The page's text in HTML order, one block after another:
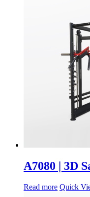
A7080 | 3D
Read more Quick